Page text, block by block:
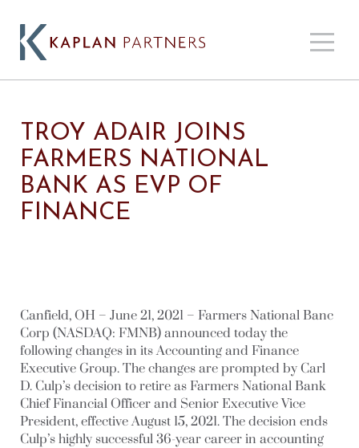
TROY ADAIR JOINS
FARMERS NATIONAL
BANK AS EVP OF
FINANCE
Canfield, OH – June 21, 2021 – Farmers National Banc
Corp (NASDAQ: FMNB) announced today the
following changes in its Accounting and Finance
Executive Group. The changes are prompted by Carl
D. Culp’s decision to retire as Farmers National Bank
Chief Financial Officer and Senior Executive Vice
President, effective August 15, 2021. The decision ends
Culp’s highly successful 36-year career in accounting